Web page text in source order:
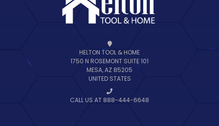
HELTON TOOL & HOME
1750 N ROSEMONT SUITE 101
MESA, AZ 85205
UNITED STATES
CALL US AT 888-444-6648